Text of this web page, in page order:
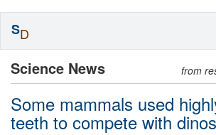
Science News from
Some mammals used
teeth to compete with
SD